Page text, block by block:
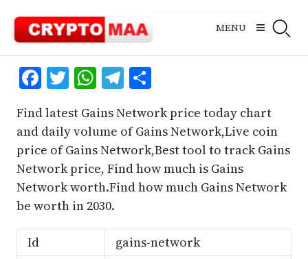
content
MENU
Facebook
Twitter
WhatsApp
Telegram
Share
Find latest Gains Network price today chart
and daily volume of Gains Network,Live coin
price of Gains Network,Best tool to track Gains
Network price, Find how much is Gains
Network worth.Find how much Gains Network
be worth in 2030.
Id
gains-network